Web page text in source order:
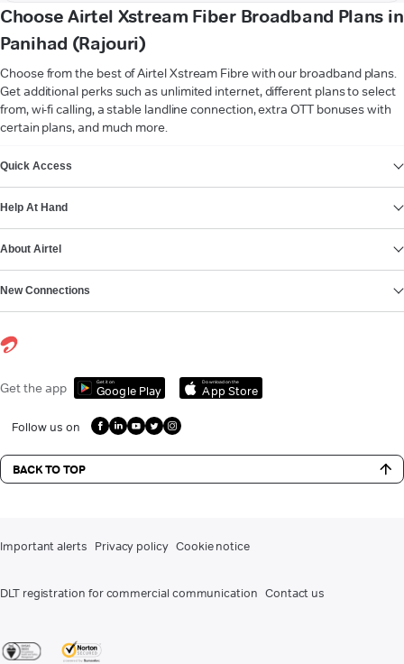
Choose Airtel Xstream Fiber Broadband Plans in
Panihad (Rajouri)
Choose from the best of Airtel Xstream Fibre with our broadband plans.
Get additional perks such as unlimited internet, different plans to select
from, wi-fi calling, a stable landline connection, extra OTT bonuses with
certain plans, and much more.
Quick Access
Help At Hand
About Airtel
New Connections
Get the app Get it on
Google Play
Download on the
App Store
Follow us on
BACK TO TOP
Important alerts Privacy policy Cookie notice
DLT registration for commercial communication Contact us